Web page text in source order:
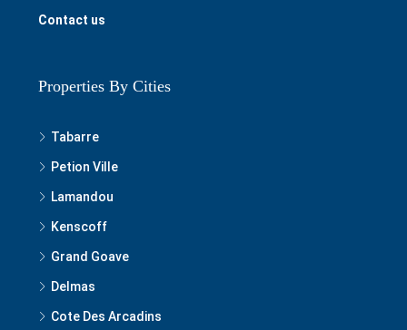
Contact us
Properties By Cities
Tabarre
Petion Ville
Lamandou
Kenscoff
Grand Goave
Delmas
Cote Des Arcadins